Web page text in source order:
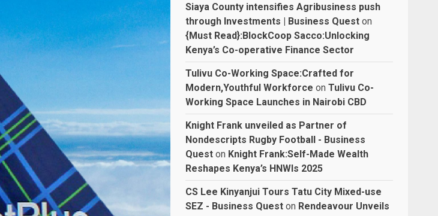
Siaya County intensifies Agribusiness push
through Investments | Business Quest on
{Must Read}:BlockCoop Sacco:Unlocking
Kenya’s Co-operative Finance Sector
Tulivu Co-Working Space:Crafted for
Modern,Youthful Workforce onTulivu Co-
Working Space Launches in Nairobi CBD
Knight Frank unveiled as Partner of
Nondescripts Rugby Football - Business
Quest on Knight Frank:Self-Made Wealth
Reshapes Kenya’s HNWIs 2025
CS Lee Kinyanjui Tours Tatu City Mixed-use
SEZ - Business Quest on Rendeavour Unveils